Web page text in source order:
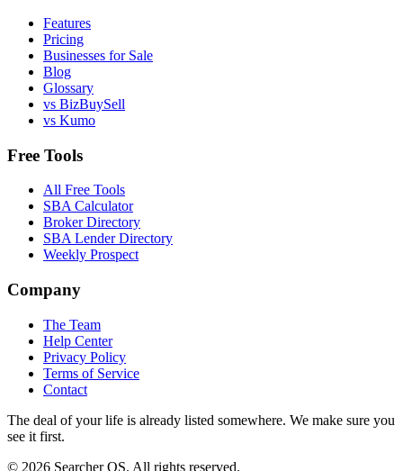
Features
Pricing
Businesses for Sale
Blog
Glossary
vs BizBuySell
vs Kumo
Free Tools
All Free Tools
SBA Calculator
Broker Directory
SBA Lender Directory
Weekly Prospect
Company
The Team
Help Center
Privacy Policy
Terms of Service
Contact
The deal of your life is already listed somewhere. We make sure you
see it first.
© 2026 Searcher OS. All rights reserved.